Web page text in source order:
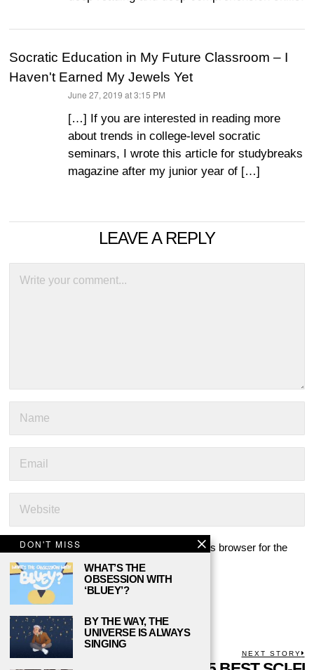
Socratic Education in My Future Classroom – I
Haven't Earned My Jewels Yet
June 27, 2019 at 3:15 PM
[…] If you are interested in reading more
about trends in college-level socratic
seminars, I wrote this article for studybreaks
magazine after my junior year of […]
LEAVE A REPLY
Save my name, email, and website in this browser for the
next time I comment.
POST
PREVIOUS STORY
Previous
NEXT STORY
DON'T MISS
WHAT’S THE
OBSESSION WITH
‘BLUEY’?
BY THE WAY, THE
UNIVERSE IS ALWAYS
SINGING